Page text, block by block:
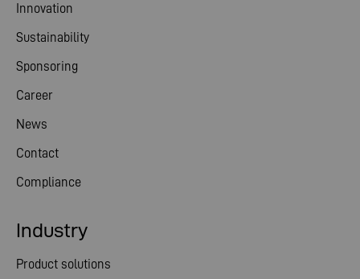
Innovation
Sustainability
Sponsoring
Career
News
Contact
Compliance
Industry
Product solutions